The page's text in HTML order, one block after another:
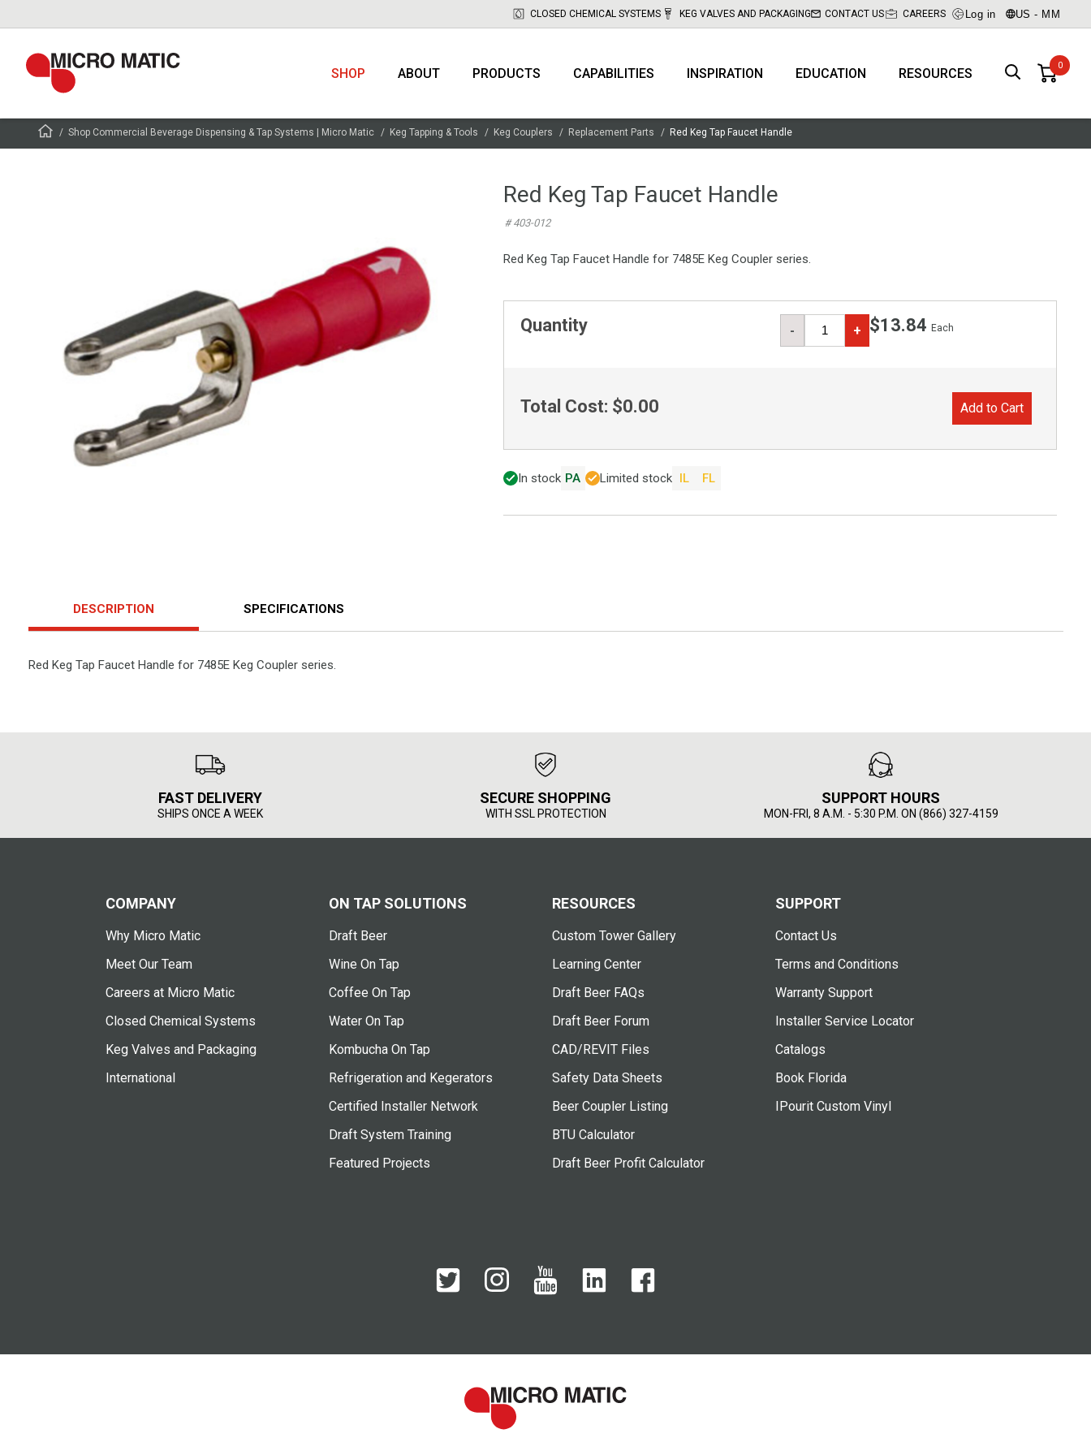
CLOSED CHEMICAL SYSTEMS KEG VALVES AND PACKAGING CONTACT US CAREERS Log in US - MM
SHOP ABOUT PRODUCTS CAPABILITIES INSPIRATION EDUCATION RESOURCES
Shop Commercial Beverage Dispensing & Tap Systems | Micro Matic Keg Tapping & Tools Keg Couplers Replacement Parts Red Keg Tap Faucet Handle
Red Keg Tap Faucet Handle
# 403-012
Red Keg Tap Faucet Handle for 7485E Keg Coupler series.
Quantity - + $13.84 Each
Total Cost: $0.00 Add to Cart
In stock PA Limited stock IL FL
DESCRIPTION SPECIFICATIONS
Red Keg Tap Faucet Handle for 7485E Keg Coupler series.
FAST DELIVERY
SHIPS ONCE A WEEK
SECURE SHOPPING
WITH SSL PROTECTION
SUPPORT HOURS
MON-FRI, 8 A.M. - 5:30 P.M. ON (866) 327-4159
COMPANY
Why Micro Matic
Meet Our Team
Careers at Micro Matic
Closed Chemical Systems
Keg Valves and Packaging
International
ON TAP SOLUTIONS
Draft Beer
Wine On Tap
Coffee On Tap
Water On Tap
Kombucha On Tap
Refrigeration and Kegerators
Certified Installer Network
Draft System Training
Featured Projects
RESOURCES
Custom Tower Gallery
Learning Center
Draft Beer FAQs
Draft Beer Forum
CAD/REVIT Files
Safety Data Sheets
Beer Coupler Listing
BTU Calculator
Draft Beer Profit Calculator
SUPPORT
Contact Us
Terms and Conditions
Warranty Support
Installer Service Locator
Catalogs
Book Florida
IPourit Custom Vinyl